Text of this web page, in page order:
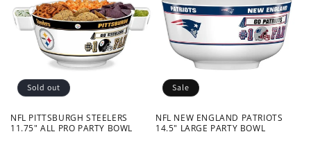
Sold out
NFL PITTSBURGH STEELERS
11.75" ALL PRO PARTY BOWL
Sale
NFL NEW ENGLAND PATRIOTS
14.5" LARGE PARTY BOWL